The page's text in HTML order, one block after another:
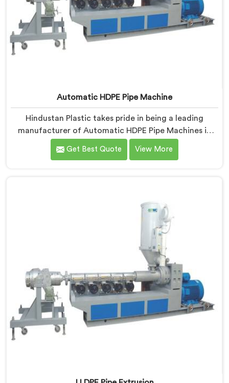
Automatic HDPE Pipe Machine
Hindustan Plastic takes pride in being a leading
manufacturer of Automatic HDPE Pipe Machines in
Nalanda. As Automatic HDPE Pipe Machine
Manufacturers in Nalanda, we specialise in delivering
technology and superior craftsmanship to automate
the manufacturing process, enhancing productivity
and reducing manual labour.
Get Best Quote View More